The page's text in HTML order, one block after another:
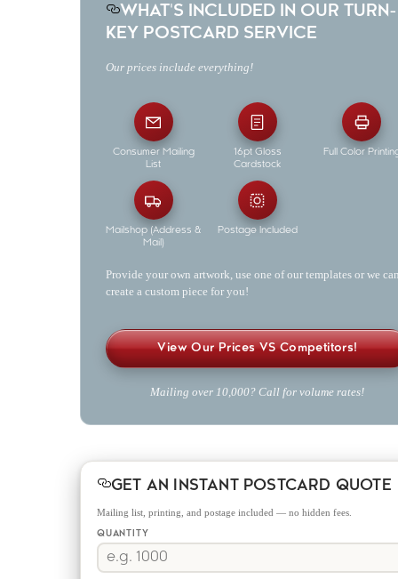
WHAT'S INCLUDED IN OUR TURN-
KEY POSTCARD SERVICE
Our prices include everything!
Consumer Mailing
List
16pt Gloss
Cardstock
Full Color
Mailshop (Address &
Mail)
Postage Included
Provide your own artwork, use one of our templates or we
create a custom piece for you!
View Our Prices VS Competitors!
Mailing over 10,000? Call for volume rates!
GET AN INSTANT POSTCARD QUOTE
Mailing list, printing, and postage included — no hidden fees.
QUANTITY